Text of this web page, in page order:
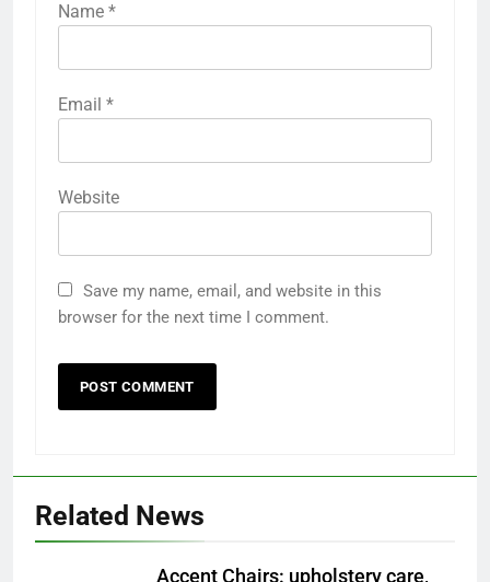
Name *
Email *
Website
Save my name, email, and website in this
browser for the next time I comment.
Related News
Accent Chairs: upholstery care,